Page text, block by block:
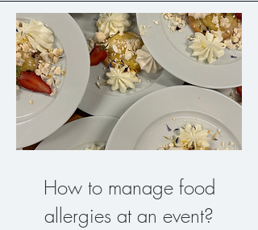
How to manage food
allergies at an event?